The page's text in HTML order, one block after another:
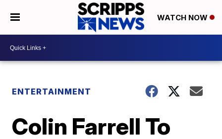
WATCH NOW
ENTERTAINMENT
Colin Farrell To